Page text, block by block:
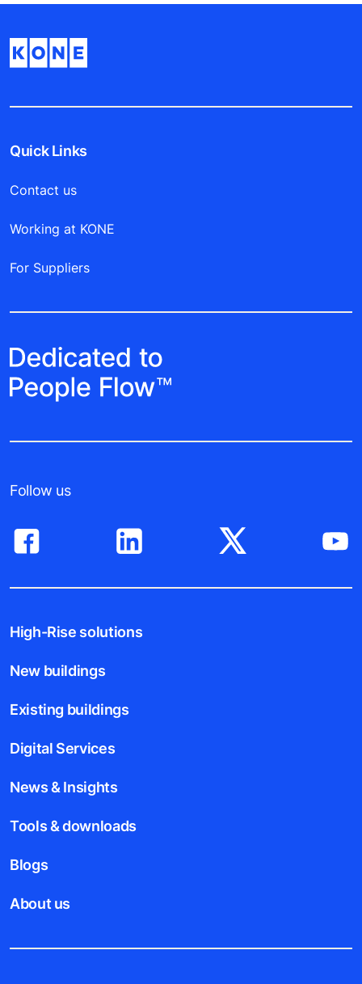
Quick Links
Contact us
Working at KONE
For Suppliers
Follow us
High-Rise solutions
New buildings
Existing buildings
Digital Services
News & Insights
Tools & downloads
Blogs
About us